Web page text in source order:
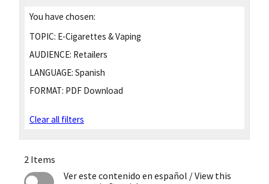
You have chosen:
TOPIC: E-Cigarettes & Vaping
AUDIENCE: Retailers
LANGUAGE: Spanish
FORMAT: PDF Download
Clear all filters
2 Items
Ver este contenido en español / View this